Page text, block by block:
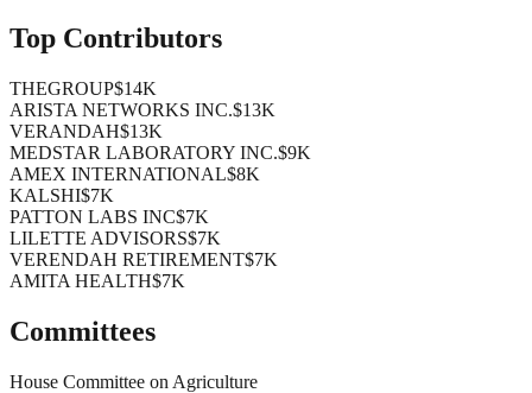
Top Contributors
THEGROUP$14K
ARISTA NETWORKS INC.$13K
VERANDAH$13K
MEDSTAR LABORATORY INC.$9K
AMEX INTERNATIONAL$8K
KALSHI$7K
PATTON LABS INC$7K
LILETTE ADVISORS$7K
VERENDAH RETIREMENT$7K
AMITA HEALTH$7K
Committees
House Committee on Agriculture